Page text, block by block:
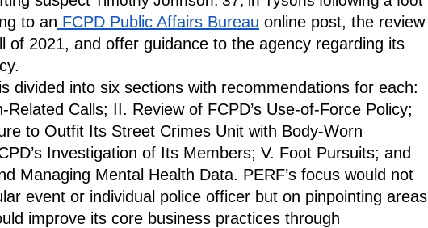
to an FCPD Public Affairs Bureau online post, the review
of 2021, and offer guidance to the agency regarding its
divided into six sections with recommendations for each:
Related Calls; II. Review of FCPD’s Use-of-Force Policy;
to Outfit Its Street Crimes Unit with Body-Worn
Investigation of Its Members; V. Foot Pursuits; and
Managing Mental Health Data. PERF’s focus would not
event or individual police officer but on pinpointing areas
improve its core business practices through